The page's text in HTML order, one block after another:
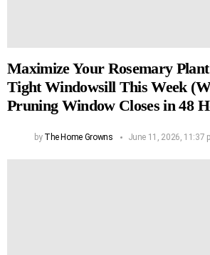
Maximize Your Rosemary
Tight Windowsill This Week
Pruning Window Closes in 48
by The Home Growns June 11, 2026, 11:37